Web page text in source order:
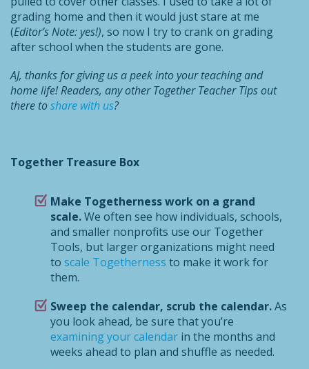
grading home and then it would just stare at me
(Editor’s Note: yes!), so now I try to crank on grading
after school when the students are gone.
AJ, thanks for giving us a peek into your teaching and
home life! Readers, any other Together Teacher Tips out
there toshare with us?
Together Treasure Box
Make Togetherness work on a grand
scale.We often see how individuals, schools,
and smaller nonprofits use our Together
Tools, but larger organizations might need
toscale Togetherness to make it work for
them.
Sweep the calendar, scrub the calendar.As
you look ahead, be sure that you’re
examining your calendar in the months and
weeks ahead to plan and shuffle as needed.